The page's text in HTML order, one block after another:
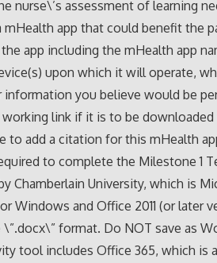
nurse\’s assessment of learning
mHealth app that could benefit the
app including the mHealth app
upon which it will operate,
information you believe would be
working link if it is to be
to add a citation for this mHealth
to complete the Milestone 1
Chamberlain University, which is
Windows and Office 2011 (or later
format. Do NOT save as
tool includes Office 365, which is